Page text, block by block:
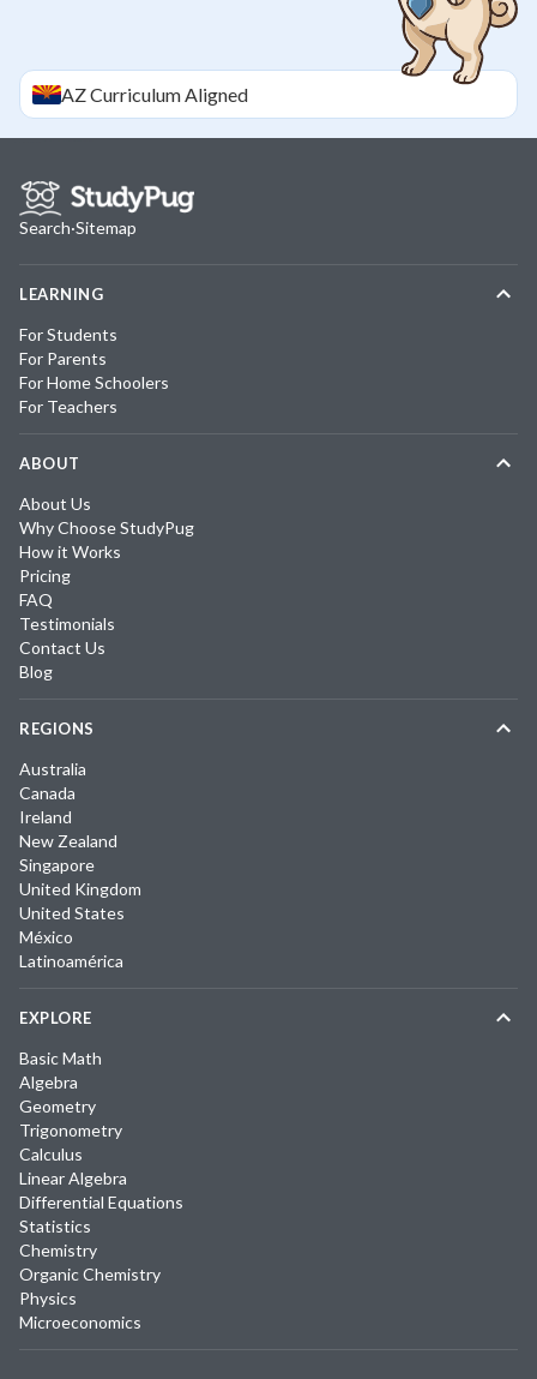
AZCurriculum Aligned
Search·Sitemap
LEARNING
For Students
For Parents
For Home Schoolers
For Teachers
ABOUT
About Us
Why Choose StudyPug
How it Works
Pricing
FAQ
Testimonials
Contact Us
Blog
REGIONS
Australia
Canada
Ireland
New Zealand
Singapore
United Kingdom
United States
México
Latinoamérica
EXPLORE
Basic Math
Algebra
Geometry
Trigonometry
Calculus
Linear Algebra
Differential Equations
Statistics
Chemistry
Organic Chemistry
Physics
Microeconomics